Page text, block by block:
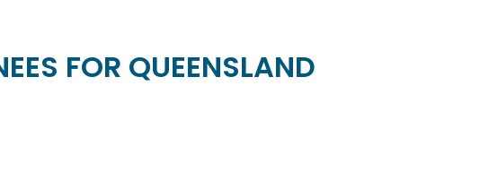
FOR QUEENSLAND